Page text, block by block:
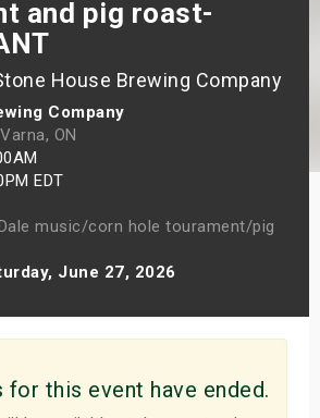
and pig roast-
House Brewing Company
Company
Varna, ON
EDT
music/corn hole tourament/pig
June 27, 2026
for this event have ended.